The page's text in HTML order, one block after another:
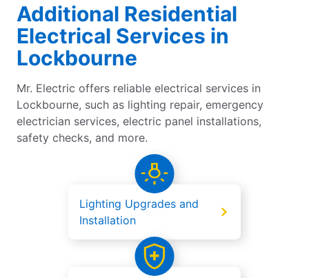
Additional Residential
Electrical Services in
Lockbourne
Mr. Electric offers reliable electrical services in
Lockbourne, such as lighting repair, emergency
electrician services, electric panel installations,
safety checks, and more.
Lighting Upgrades and
Installation